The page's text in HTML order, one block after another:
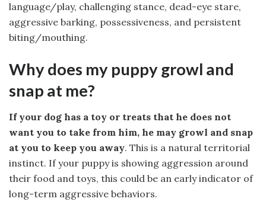
language/play, challenging stance, dead-eye stare,
aggressive barking, possessiveness, and persistent
biting/mouthing.
Why does my puppy growl and
snap at me?
If your dog has a toy or treats that he does not
want you to take from him, he may growl and snap
at you to keep you away. This is a natural territorial
instinct. If your puppy is showing aggression around
their food and toys, this could be an early indicator of
long-term aggressive behaviors.